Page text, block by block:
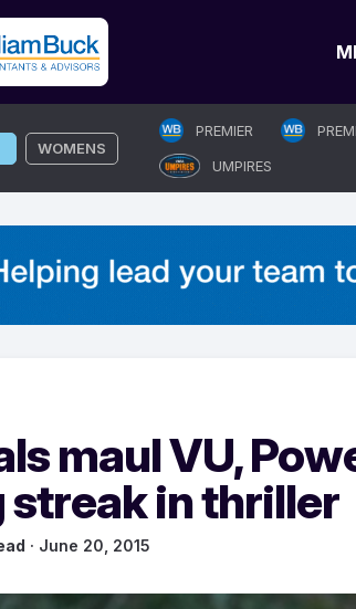
WOMENS
PREMIER
UMPIRES
maul VU,
streak in thriller
· June 20, 2015